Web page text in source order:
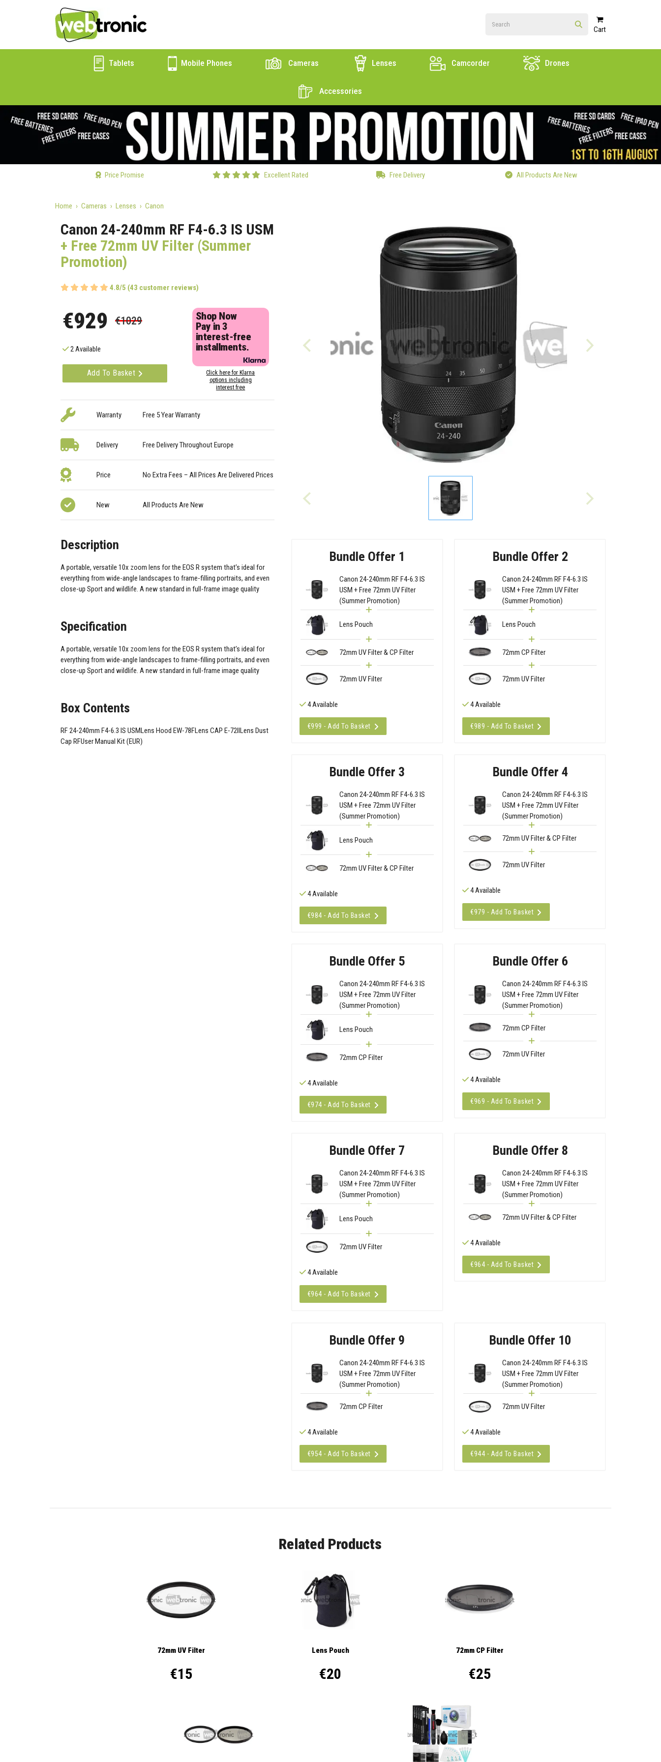
Cart
Tablets Mobile Phones Cameras Lenses Camcorder Drones
Accessories
Price Promise Excellent Rated Free Delivery All Products Are New
Home Cameras Lenses Canon
Canon 24-240mm RF F4-6.3 IS USM
+ Free 72mm UV Filter (Summer
Promotion)
4.8/5 (43 customer reviews)
€929 €1029
2 Available
Add To Basket
Shop Now
Pay in 3
interest-free
installments.
Click here for Klarna
options including
interest free
Warranty Free 5 Year Warranty
Delivery Free Delivery Throughout Europe
Price No Extra Fees – All Prices Are Delivered Prices
New All Products Are New
Bundle Offer 1
Canon 24-240mm RF F4-6.3 IS
USM + Free 72mm UV Filter
(Summer Promotion)
Lens Pouch
72mm UV Filter & CP Filter
72mm UV Filter
4 Available
€999 - Add To Basket
Bundle Offer 2
Canon 24-240mm RF F4-6.3 IS
USM + Free 72mm UV Filter
(Summer Promotion)
Lens Pouch
72mm CP Filter
72mm UV Filter
4 Available
€989 - Add To Basket
Bundle Offer 3
Canon 24-240mm RF F4-6.3 IS
USM + Free 72mm UV Filter
(Summer Promotion)
Lens Pouch
72mm UV Filter & CP Filter
4 Available
€984 - Add To Basket
Bundle Offer 4
Canon 24-240mm RF F4-6.3 IS
USM + Free 72mm UV Filter
(Summer Promotion)
72mm UV Filter & CP Filter
72mm UV Filter
4 Available
€979 - Add To Basket
Bundle Offer 5
Canon 24-240mm RF F4-6.3 IS
USM + Free 72mm UV Filter
(Summer Promotion)
Lens Pouch
72mm CP Filter
4 Available
€974 - Add To Basket
Bundle Offer 6
Canon 24-240mm RF F4-6.3 IS
USM + Free 72mm UV Filter
(Summer Promotion)
72mm CP Filter
72mm UV Filter
4 Available
€969 - Add To Basket
Bundle Offer 7
Canon 24-240mm RF F4-6.3 IS
USM + Free 72mm UV Filter
(Summer Promotion)
Lens Pouch
72mm UV Filter
4 Available
€964 - Add To Basket
Bundle Offer 8
Canon 24-240mm RF F4-6.3 IS
USM + Free 72mm UV Filter
(Summer Promotion)
72mm UV Filter & CP Filter
4 Available
€964 - Add To Basket
Bundle Offer 9
Canon 24-240mm RF F4-6.3 IS
USM + Free 72mm UV Filter
(Summer Promotion)
72mm CP Filter
4 Available
€954 - Add To Basket
Bundle Offer 10
Canon 24-240mm RF F4-6.3 IS
USM + Free 72mm UV Filter
(Summer Promotion)
72mm UV Filter
4 Available
€944 - Add To Basket
Description
A portable, versatile 10x zoom lens for the EOS R system that’s ideal for
everything from wide-angle landscapes to frame-filling portraits, and even
close-up Sport and wildlife. A new standard in full-frame image quality
Specification
A portable, versatile 10x zoom lens for the EOS R system that’s ideal for
everything from wide-angle landscapes to frame-filling portraits, and even
close-up Sport and wildlife. A new standard in full-frame image quality
Box Contents
RF 24-240mm F4-6.3 IS USMLens Hood EW-78FLens CAP E-72IILens Dust
Cap RFUser Manual Kit (EUR)
Related Products
72mm UV Filter
€15
Lens Pouch
€20
72mm CP Filter
€25